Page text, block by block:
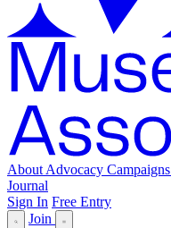
About Advocacy Campaigns
Journal
Sign In Free Entry
Join